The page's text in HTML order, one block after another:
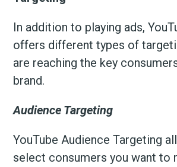
In addition to playing ads,
offers different types of
are reaching the key
brand.
Audience Targeting
YouTube Audience Targeting
select consumers you want to